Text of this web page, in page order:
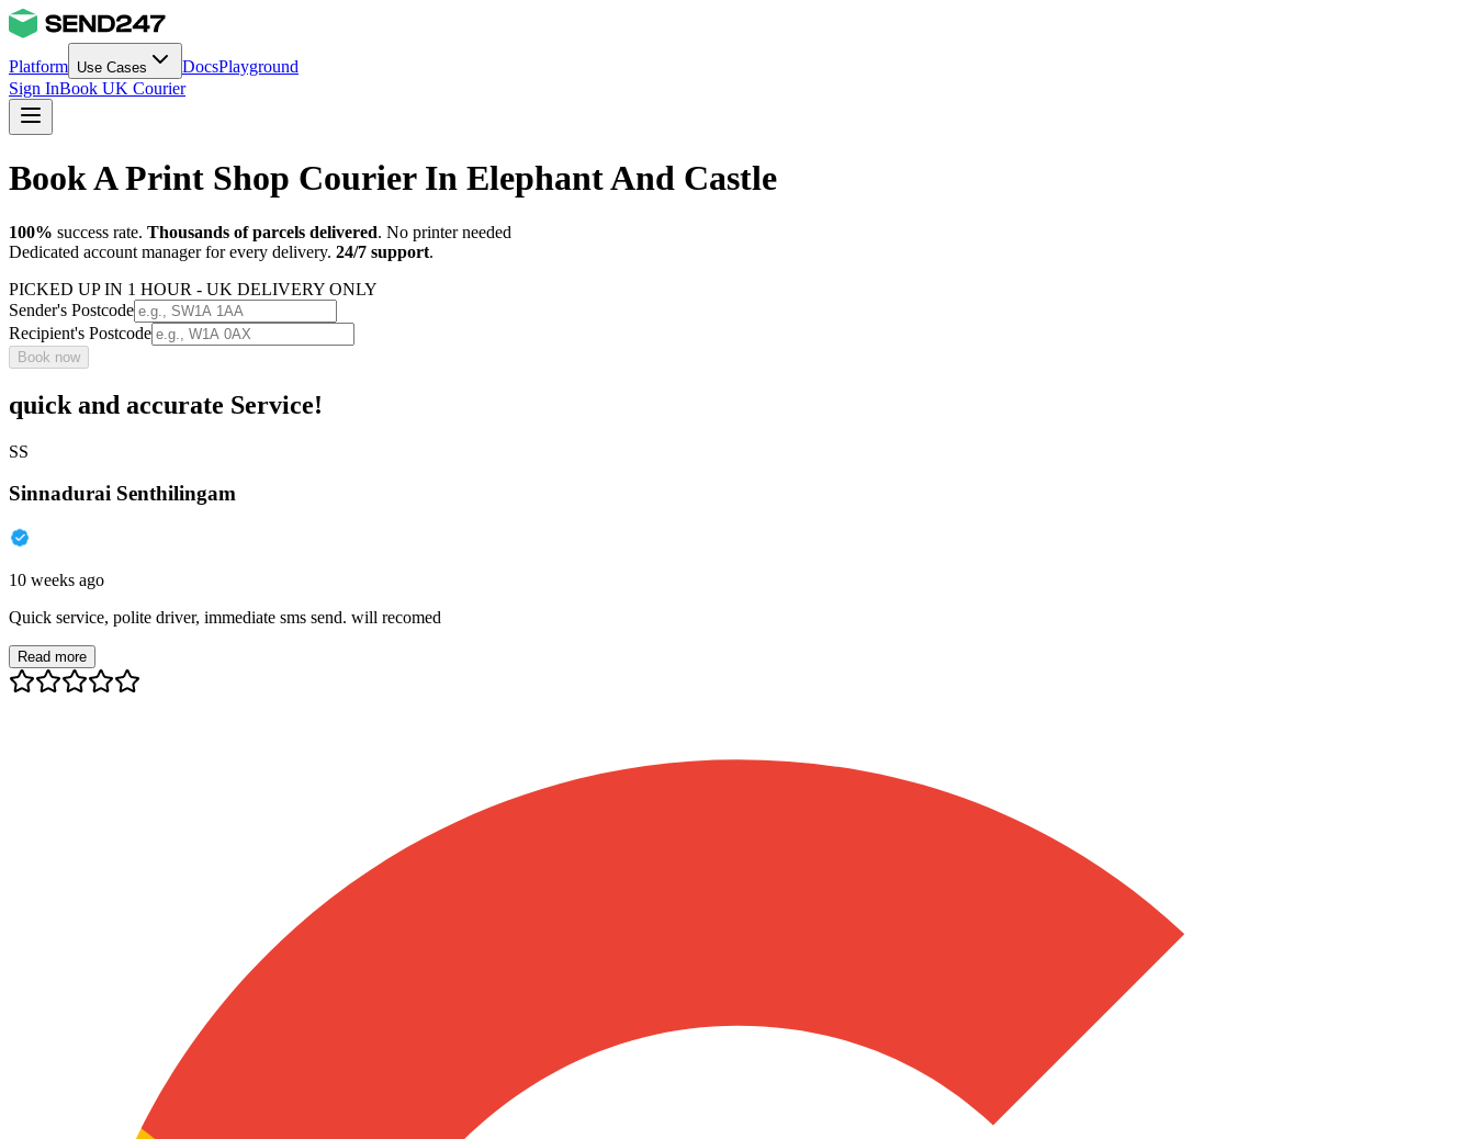
Platform Use Cases DocsPlayground
Sign InBook UK Courier
Book A Print Shop Courier In Elephant And Castle
100% success rate. Thousands of parcels delivered. No printer needed
Dedicated account manager for every delivery. 24/7 support.
PICKED UP IN 1 HOUR - UK DELIVERY ONLY
Sender's Postcode
Recipient's Postcode
Book now
quick and accurate Service!
SS
Sinnadurai Senthilingam
10 weeks ago
Quick service, polite driver, immediate sms send. will recomed
Read more